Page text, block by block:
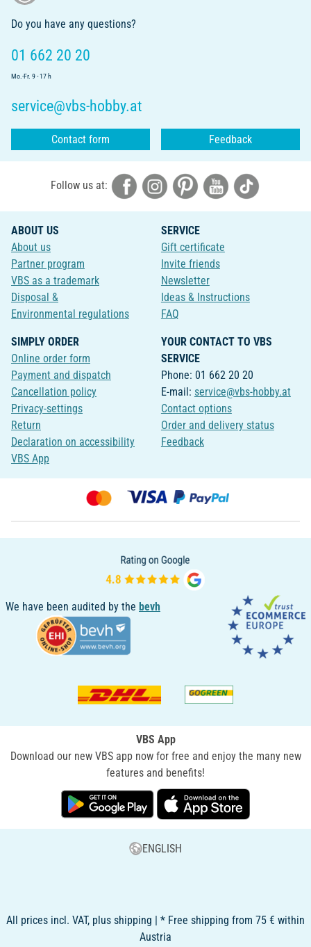
Do you have any questions?
01 662 20 20
Mo.-Fr. 9 - 17 h
service@vbs-hobby.at
Contact form Feedback
Follow us at:
ABOUT US
About us
Partner program
VBS as a trademark
Disposal &
Environmental regulations
SERVICE
Gift certificate
Invite friends
Newsletter
Ideas & Instructions
FAQ
SIMPLY ORDER
Online order form
Payment and dispatch
Cancellation policy
Privacy-settings
Return
Declaration on accessibility
VBS App
YOUR CONTACT TO VBS
SERVICE
Phone: 01 662 20 20
E-mail: service@vbs-hobby.at
Contact options
Order and delivery status
Feedback
We have been audited by the bevh
VBS App
Download our new VBS app now for free and enjoy the many new
features and benefits!
ENGLISH
All prices incl. VAT, plus shipping | * Free shipping from 75 € within
Austria